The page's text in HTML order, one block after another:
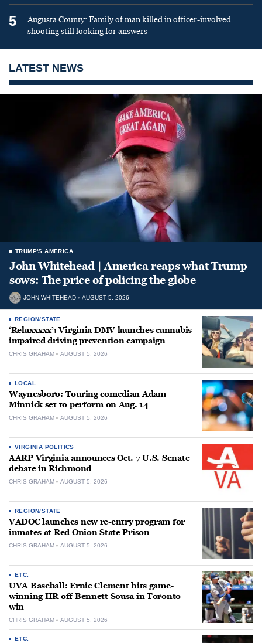
5
Augusta County: Family of man killed in officer-involved
shooting still looking for answers
LATEST NEWS
TRUMP'S AMERICA
John Whitehead | America reaps what Trump
sows: The price of policing the globe
JOHN WHITEHEAD AUGUST 5, 2026
REGION/STATE
‘Relaxxxxx’: Virginia DMV launches cannabis-
impaired driving prevention campaign
CHRIS GRAHAM AUGUST 5, 2026
LOCAL
Waynesboro: Touring comedian Adam
Minnick set to perform on Aug. 14
CHRIS GRAHAM AUGUST 5, 2026
VIRGINIA POLITICS
AARP Virginia announces Oct. 7 U.S. Senate
debate in Richmond
CHRIS GRAHAM AUGUST 5, 2026
REGION/STATE
VADOC launches new re-entry program for
inmates at Red Onion State Prison
CHRIS GRAHAM AUGUST 5, 2026
ETC.
UVA Baseball: Ernie Clement hits game-
winning HR off Bennett Sousa in Toronto
win
CHRIS GRAHAM AUGUST 5, 2026
ETC.